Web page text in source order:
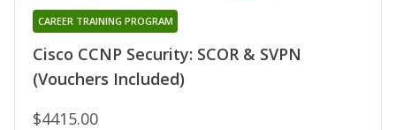
Cisco CCNP Security: SCOR & SVPN
(Vouchers Included)
CAREER TRAINING PROGRAM
$4415.00